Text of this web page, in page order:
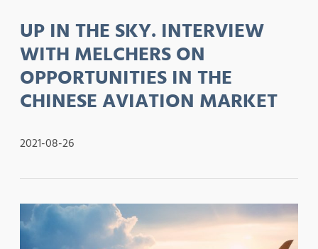
UP IN THE SKY. INTERVIEW
WITH MELCHERS ON
OPPORTUNITIES IN THE
CHINESE AVIATION MARKET
2021-08-26